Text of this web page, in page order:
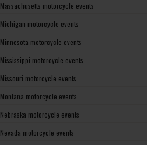
Massachusetts motorcycle events
Michigan motorcycle events
Minnesota motorcycle events
Mississippi motorcycle events
Missouri motorcycle events
Montana motorcycle events
Nebraska motorcycle events
Nevada motorcycle events